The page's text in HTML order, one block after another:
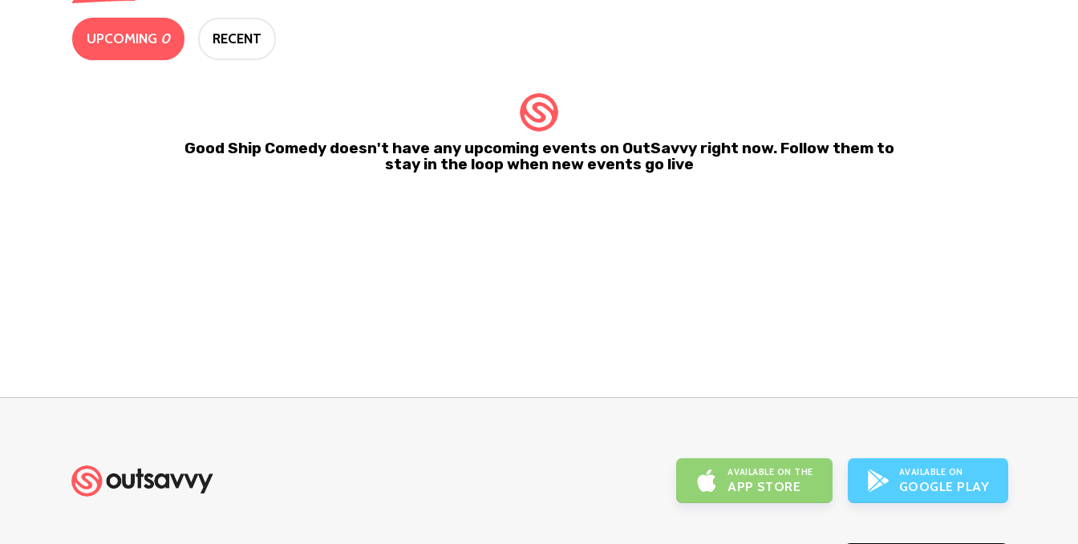
UPCOMING 0 RECENT
Good Ship Comedy doesn't have any upcoming events on OutSavvy right now. Follow them to
stay in the loop when new events go live
AVAILABLE ON THE
APP STORE
AVAILABLE ON
GOOGLE PLAY